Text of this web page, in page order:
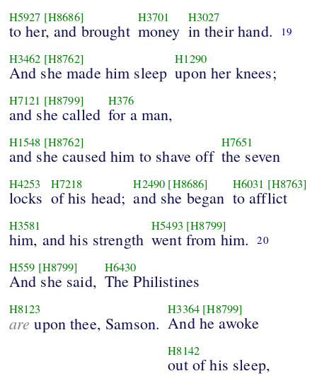
H5927 [H8686]
to her, and brought
H3701
money
H3027
in their hand. 19
H3462 [H8762]
And she made him sleep
H1290
upon her knees;
H7121 [H8799]
and she called
H376
for a man,
H1548 [H8762]
and she caused him to shave off
H7651
the seven
H4253
locks
H7218
of his head;
H2490 [H8686]
and she began
H6031 [H8763]
to afflict
H3581
him, and his strength
H5493 [H8799]
went from him. 20
H559 [H8799]
And she said,
H6430
The Philistines
H8123
are upon thee, Samson.
H3364 [H8799]
And he awoke
H8142
out of his sleep,